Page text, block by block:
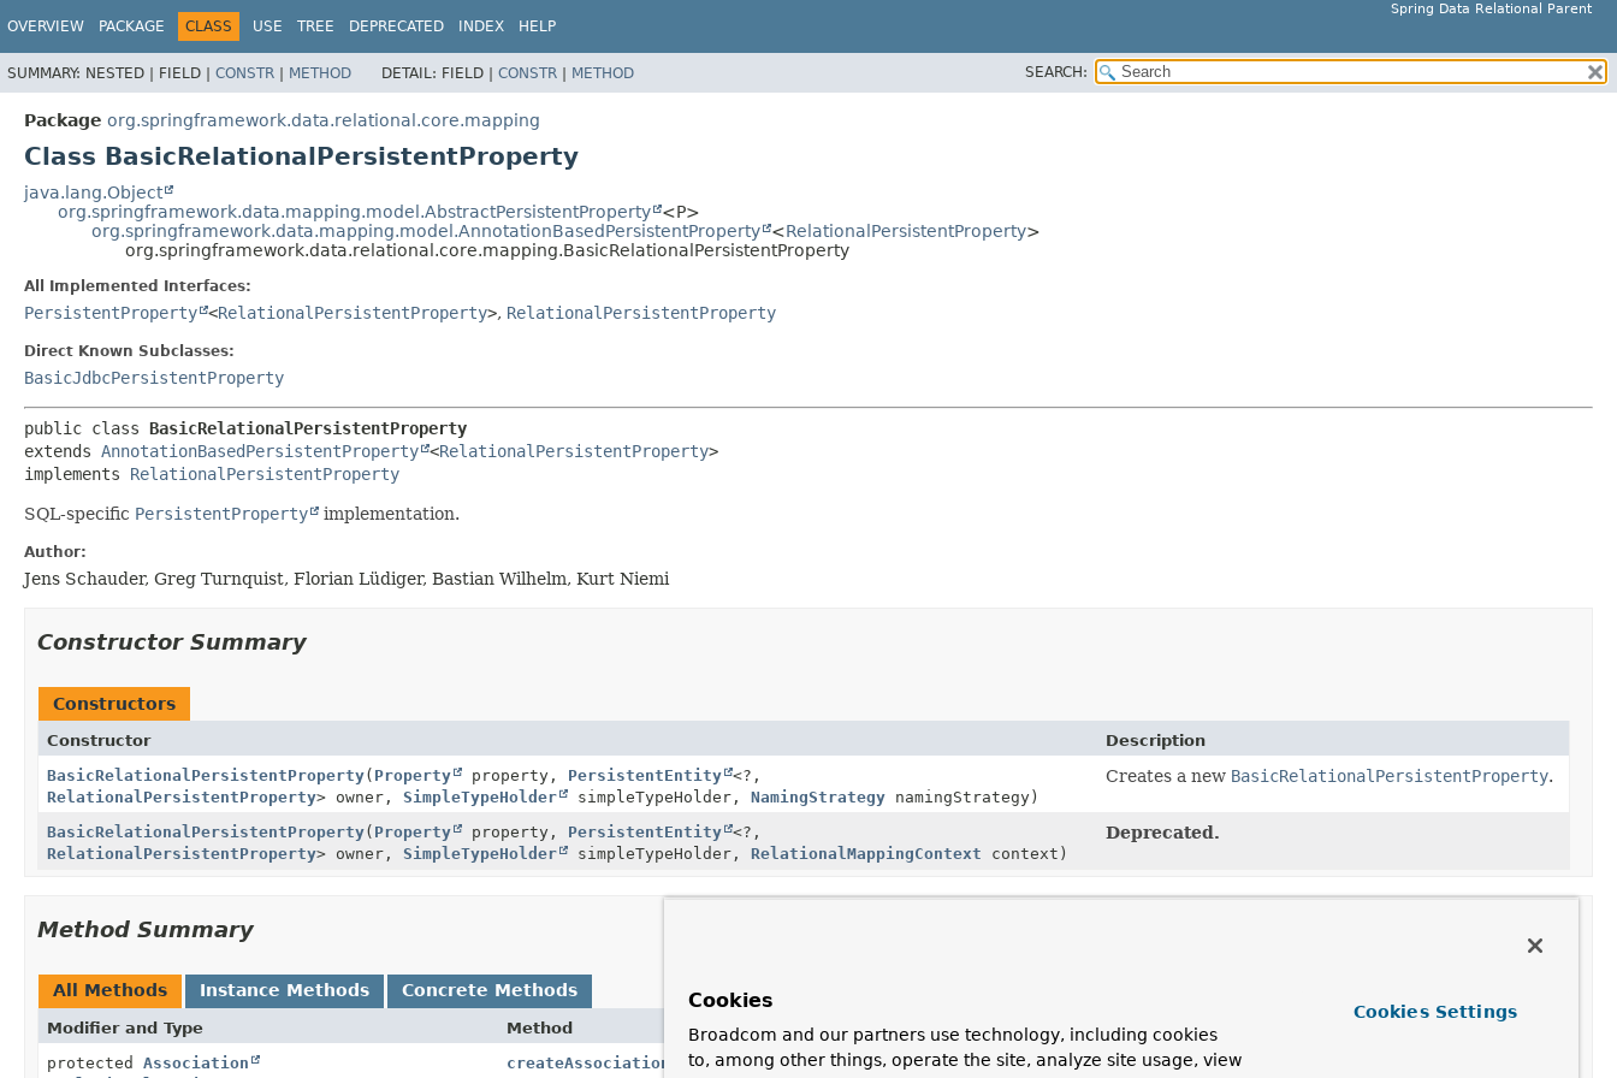
Spring Data Relational Parent
OVERVIEW PACKAGE CLASS USE TREE DEPRECATED INDEX HELP
SUMMARY: NESTED | FIELD | CONSTR | METHOD DETAIL: FIELD | CONSTR | METHOD SEARCH:
Package org.springframework.data.relational.core.mapping
Class BasicRelationalPersistentProperty
java.lang.Object
org.springframework.data.mapping.model.AbstractPersistentProperty
<P>
org.springframework.data.mapping.model.AnnotationBasedPersistentProperty
<RelationalPersistentProperty>
org.springframework.data.relational.core.mapping.BasicRelationalPersistentProperty
All Implemented Interfaces:
PersistentProperty <RelationalPersistentProperty>, RelationalPersistentProperty
Direct Known Subclasses:
BasicJdbcPersistentProperty
public class BasicRelationalPersistentProperty
extends AnnotationBasedPersistentProperty <RelationalPersistentProperty>
implements RelationalPersistentProperty
SQL-specific PersistentProperty implementation.
Author:
Jens Schauder, Greg Turnquist, Florian Lüdiger, Bastian Wilhelm, Kurt Niemi
Constructor Summary
Constructors
Constructor
Description
BasicRelationalPersistentProperty( Property property, PersistentEntity <?,
RelationalPersistentProperty> owner, SimpleTypeHolder simpleTypeHolder, NamingStrategy namingStrategy)
Creates a new BasicRelationalPersistentProperty.
BasicRelationalPersistentProperty( Property property, PersistentEntity <?,
RelationalPersistentProperty> owner, SimpleTypeHolder simpleTypeHolder, RelationalMappingContext context)
Deprecated.
Method Summary
All Methods Instance Methods Concrete Methods
Modifier and Type Method
Description
protected Association
createAssociation ()
Cookies
Broadcom and our partners use technology, including cookies
to, among other things, operate the site, analyze site usage, view
Cookies Settings